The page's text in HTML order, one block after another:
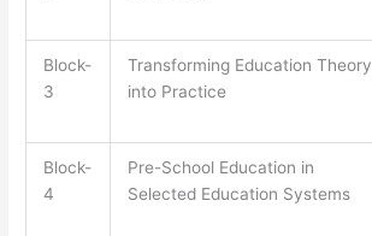
Block-
3
Transforming Education Theory
into Practice
Block-
4
Pre-School Education in
Selected Education Systems